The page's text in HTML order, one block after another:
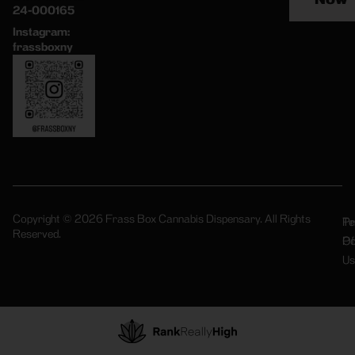
24-000165
Instagram:
frassboxny
Copyright © 2026 Frass Box Cannabis Dispensary. All Rights
Reserved.
Of